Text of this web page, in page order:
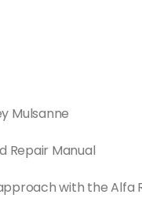
Mulsanne
Repair Manual
with the Alfa